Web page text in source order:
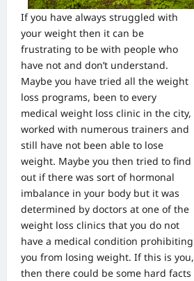
If you have always struggled with
your weight then it can be
frustrating to be with people who
have not and don’t understand.
Maybe you have tried all the weight
loss programs, been to every
medical weight loss clinic in the city,
worked with numerous trainers and
still have not been able to lose
weight. Maybe you then tried to find
out if there was sort of hormonal
imbalance in your body but it was
determined by doctors at one of the
weight loss clinics that you do not
have a medical condition prohibiting
you from losing weight. If this is you,
then there could be some hard facts